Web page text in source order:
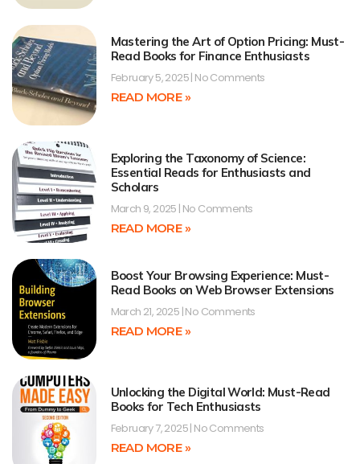
Mastering the Art of Option Pricing: Must-
Read Books for Finance Enthusiasts
February 5, 2025 No Comments
READ MORE »
Exploring the Taxonomy of Science:
Essential Reads for Enthusiasts and
Scholars
March 9, 2025 No Comments
READ MORE »
Boost Your Browsing Experience: Must-
Read Books on Web Browser Extensions
March 21, 2025 No Comments
READ MORE »
Unlocking the Digital World: Must-Read
Books for Tech Enthusiasts
February 7, 2025 No Comments
READ MORE »